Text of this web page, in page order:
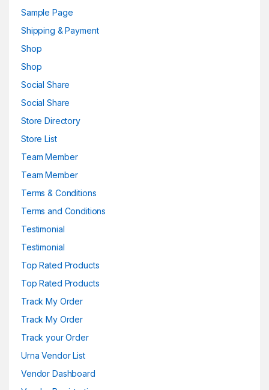
Sample Page
Shipping & Payment
Shop
Shop
Social Share
Social Share
Store Directory
Store List
Team Member
Team Member
Terms & Conditions
Terms and Conditions
Testimonial
Testimonial
Top Rated Products
Top Rated Products
Track My Order
Track My Order
Track your Order
Urna Vendor List
Vendor Dashboard